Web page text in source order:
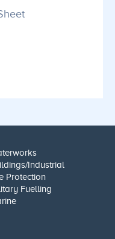
Industrial
Protection
Fuelling